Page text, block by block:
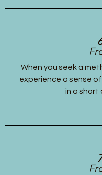
When you seek a
experience a sense
in a short